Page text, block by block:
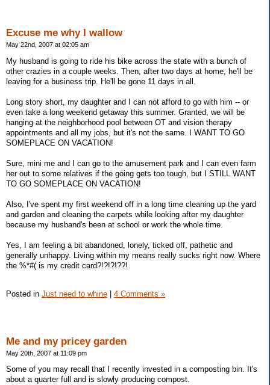
Excuse me why I wallow
May 22nd, 2007 at 02:05 am
My husband is going to ride his bike across the state with a bunch of
other crazies in a couple weeks. Then, after two days at home, he'll be
leaving for a business trip. He'll be gone 11 days in all.
Long story short, my daughter and I can not afford to go with him -- or
even take a long weekend getaway this summer. Granted, we will be
hanging at the neighborhood pool between OT and vision therapy
appointments and all my jobs, but it's not the same. I WANT TO GO
SOMEPLACE ON VACATION!
Sure, mini me and I can go to the amusement park and I can even farm
her out to some relatives if the going gets too tough, but I STILL WANT
TO GO SOMEPLACE ON VACATION!
Also, I've spent my first weekend off in a long time cleaning up the yard
and garden and cleaning the carpets while looking after my daughter
because my husband's been at school or work the whole time.
Yes, I am feeling a bit abandoned, lonely, ticked off, pathetic and
generally unhappy. Living within my means really sucks right now. Where
the %*#( is my credit card?!?!?!??!
Posted in Just need to whine 4 Comments »
Me and my pricey garden
May 20th, 2007 at 11:09 pm
Some of you may recall that I recently invested in a composting bin. It's
about a quarter full and is slowly producing compost.